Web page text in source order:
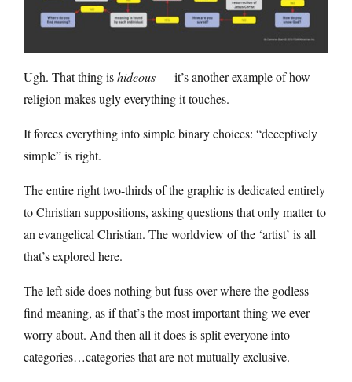
Ugh. That thing ishideous— it’s another example of how
religion makes ugly everything it touches.
It forces everything into simple binary choices: “deceptively
simple” is right.
The entire right two-thirds of the graphic is dedicated entirely
to Christian suppositions, asking questions that only matter to
an evangelical Christian. The worldview of the ‘artist’ is all
that’s explored here.
The left side does nothing but fuss over where the godless
find meaning, as if that’s the most important thing we ever
worry about. And then all it does is split everyone into
categories…categories that are not mutually exclusive.